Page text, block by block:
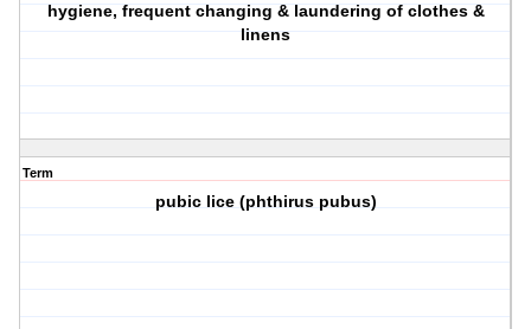
hygiene, frequent changing & laundering of clothes &
linens
Term
pubic lice (phthirus pubus)